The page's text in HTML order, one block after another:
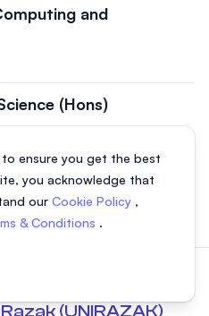
and
(Hons)
with
(UNIRAZAK)
ensure you get the best
you acknowledge that
our Cookie Policy ,
& Conditions .